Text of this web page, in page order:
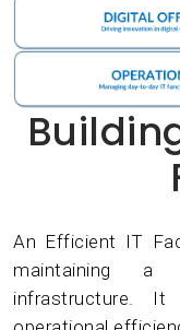
An Efficient IT
maintaining a
infrastructure. It